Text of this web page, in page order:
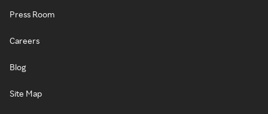
Press Room
Careers
Blog
Site Map